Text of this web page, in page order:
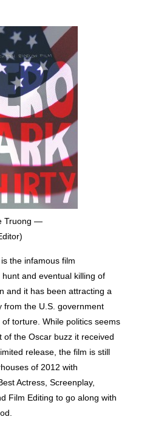
Truong —
the infamous film
and eventual killing of
and it has been attracting a
from the U.S. government
torture. While politics seems
of the Oscar buzz it received
release, the film is still
of 2012 with
Actress, Screenplay,
Film Editing to go along with